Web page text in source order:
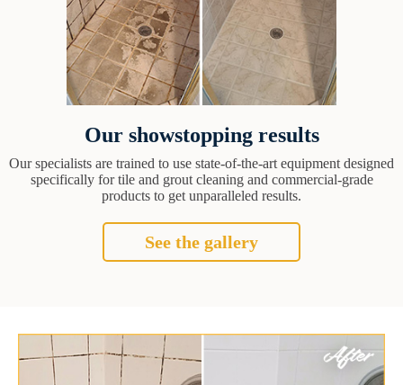
Our showstopping results
Our specialists are trained to use state-of-the-art equipment designed
specifically for tile and grout cleaning and commercial-grade
products to get unparalleled results.
See the gallery